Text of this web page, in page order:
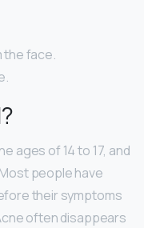
the face.
ages of 14 to 17, and
people have
their symptoms
often disappears